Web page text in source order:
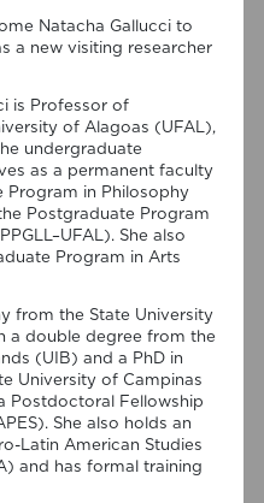
Natacha Gallucci to
a new visiting researcher
is Professor of
of Alagoas (UFAL),
undergraduate
as a permanent faculty
Program in Philosophy
Postgraduate Program
She also
Program in Arts
from the State University
a double degree from the
(UIB) and a PhD in
University of Campinas
Postdoctoral Fellowship
She also holds an
Latin American Studies
and has formal training
Time, and
Films” is out
completion of the Special
Reflections on Death, Time,
guest edited by Vasco
for Arts. The Special
articles examining